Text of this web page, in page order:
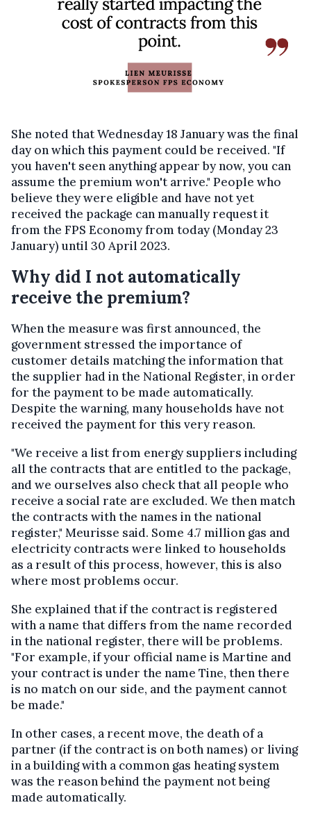
She noted that Wednesday 18 January was the final
day on which this payment could be received. "If
you haven't seen anything appear by now, you can
assume the premium won't arrive." People who
believe they were eligible and have not yet
received the package can manually request it
from the FPS Economy from today (Monday 23
January) until 30 April 2023.
Why did I not automatically
receive the premium?
When the measure was first announced, the
government stressed the importance of
customer details matching the information that
the supplier had in the National Register, in order
for the payment to be made automatically.
Despite the warning, many households have not
received the payment for this very reason.
"We receive a list from energy suppliers including
all the contracts that are entitled to the package,
and we ourselves also check that all people who
receive a social rate are excluded. We then match
the contracts with the names in the national
register," Meurisse said. Some 4.7 million gas and
electricity contracts were linked to households
as a result of this process, however, this is also
where most problems occur.
She explained that if the contract is registered
with a name that differs from the name recorded
in the national register, there will be problems.
"For example, if your official name is Martine and
your contract is under the name Tine, then there
is no match on our side, and the payment cannot
be made."
In other cases, a recent move, the death of a
partner (if the contract is on both names) or living
in a building with a common gas heating system
was the reason behind the payment not being
made automatically.